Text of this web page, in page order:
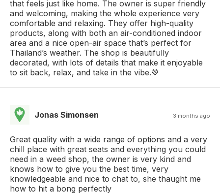
that feels just like home. The owner is super friendly
and welcoming, making the whole experience very
comfortable and relaxing. They offer high-quality
products, along with both an air-conditioned indoor
area and a nice open-air space that’s perfect for
Thailand’s weather. The shop is beautifully
decorated, with lots of details that make it enjoyable
to sit back, relax, and take in the vibe.💚
Jonas Simonsen 3 months ago
Great quality with a wide range of options and a very
chill place with great seats and everything you could
need in a weed shop, the owner is very kind and
knows how to give you the best time, very
knowledgeable and nice to chat to, she thaught me
how to hit a bong perfectly